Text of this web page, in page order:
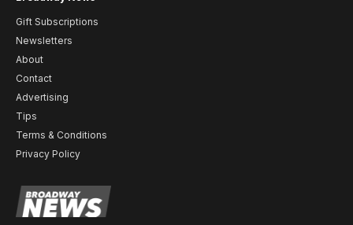
Gift Subscriptions
Newsletters
About
Contact
Advertising
Tips
Terms & Conditions
Privacy Policy